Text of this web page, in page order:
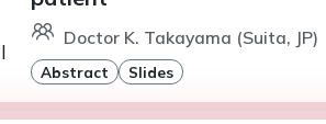
Doctor K. Takayama (Suita, JP)
Abstract Slides